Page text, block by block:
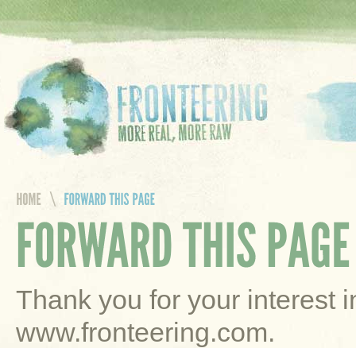
Thank you for your interest
www.fronteering.com.